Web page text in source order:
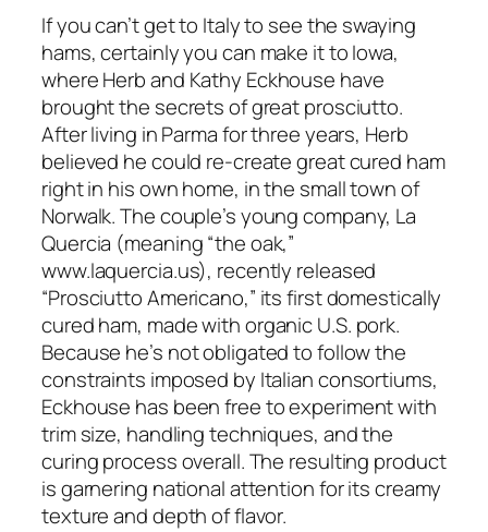
If you can’t get to Italy to see the swaying
hams, certainly you can make it to Iowa,
where Herb and Kathy Eckhouse have
brought the secrets of great prosciutto.
After living in Parma for three years, Herb
believed he could re-create great cured ham
right in his own home, in the small town of
Norwalk. The couple’s young company, La
Quercia (meaning “the oak,”
www.laquercia.us), recently released
“Prosciutto Americano,” its first domestically
cured ham, made with organic U.S. pork.
Because he’s not obligated to follow the
constraints imposed by Italian consortiums,
Eckhouse has been free to experiment with
trim size, handling techniques, and the
curing process overall. The resulting product
is garnering national attention for its creamy
texture and depth of flavor.